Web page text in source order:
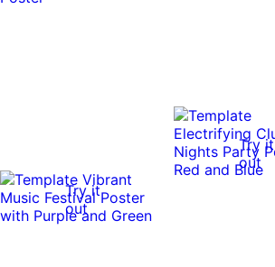
Try it
out
Try it
out